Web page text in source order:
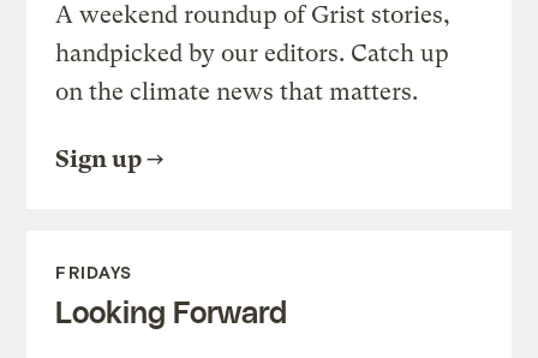
A weekend roundup of Grist stories,
handpicked by our editors. Catch up
on the climate news that matters.
Sign up
FRIDAYS
Looking Forward